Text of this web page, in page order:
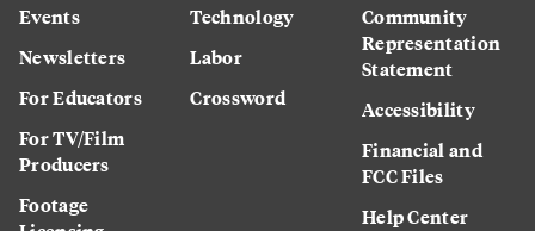
Events
Newsletters
For Educators
For TV/Film
Producers
Footage
Technology
Labor
Crossword
Community
Representation
Statement
Accessibility
Financial and
FCC Files
Help Center